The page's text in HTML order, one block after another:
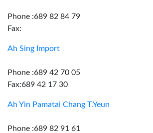
Phone :689 82 84 79
Fax:
Ah Sing Import
Phone :689 42 70 05
Fax:689 42 17 30
Ah Yin Pamatai Chang T.Yeun
Phone :689 82 91 61